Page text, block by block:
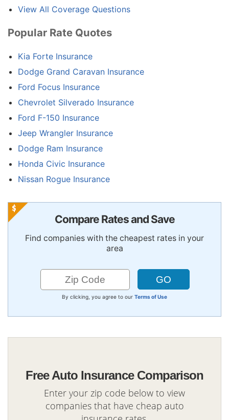
View All Coverage Questions
Popular Rate Quotes
Kia Forte Insurance
Dodge Grand Caravan Insurance
Ford Focus Insurance
Chevrolet Silverado Insurance
Ford F-150 Insurance
Jeep Wrangler Insurance
Dodge Ram Insurance
Honda Civic Insurance
Nissan Rogue Insurance
Compare Rates and Save
Find companies with the cheapest rates in your
area
By clicking, you agree to our Terms of Use
Free Auto Insurance Comparison
Enter your zip code below to view
companies that have cheap auto